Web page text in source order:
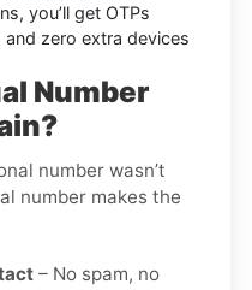
you’ll get OTPs
zero extra devices
Number
number wasn’t
number makes the
– No spam, no